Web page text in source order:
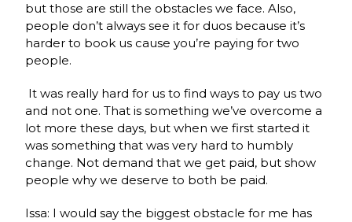
but those are still the obstacles we face. Also,
people don’t always see it for duos because it’s
harder to book us cause you’re paying for two
people.
It was really hard for us to find ways to pay us two
and not one. That is something we’ve overcome a
lot more these days, but when we first started it
was something that was very hard to humbly
change. Not demand that we get paid, but show
people why we deserve to both be paid.
Issa: I would say the biggest obstacle for me has